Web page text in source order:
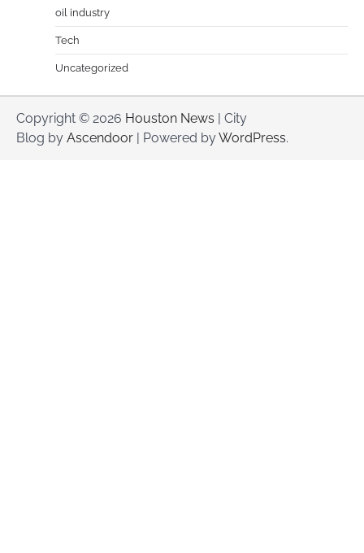
oil industry
Tech
Uncategorized
Copyright © 2026 Houston News | City
Blog by Ascendoor | Powered byWordPress.